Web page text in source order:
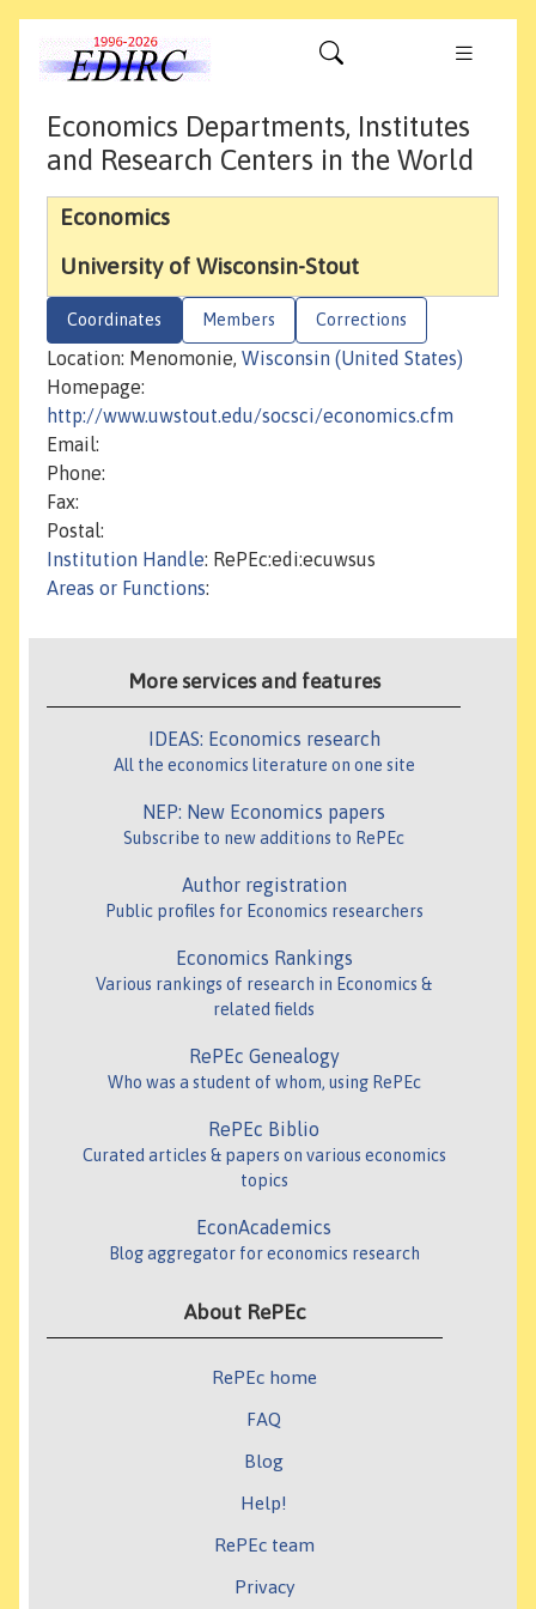
Economics Departments, Institutes
and Research Centers in the World
Economics
University of Wisconsin-Stout
Coordinates Members Corrections
Location: Menomonie, Wisconsin (United States)
Homepage:
http://www.uwstout.edu/socsci/economics.cfm
Email:
Phone:
Fax:
Postal:
Institution Handle: RePEc:edi:ecuwsus
Areas or Functions:
More services and features
IDEAS: Economics research
All the economics literature on one site
NEP: New Economics papers
Subscribe to new additions to RePEc
Author registration
Public profiles for Economics researchers
Economics Rankings
Various rankings of research in Economics &
related fields
RePEc Genealogy
Who was a student of whom, using RePEc
RePEc Biblio
Curated articles & papers on various economics
topics
EconAcademics
Blog aggregator for economics research
About RePEc
RePEc home
FAQ
Blog
Help!
RePEc team
Privacy